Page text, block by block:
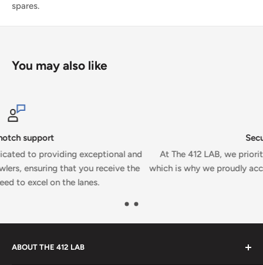
spares.
You may also like
At The 412 LAB, we prioritize your security and
which is why we proudly accept secure payments on our
ABOUT THE 412 LAB